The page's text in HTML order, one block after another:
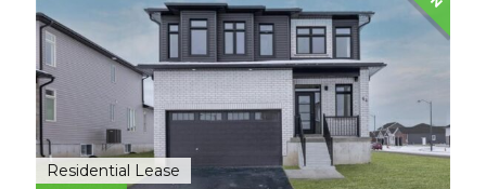
Residential Lease